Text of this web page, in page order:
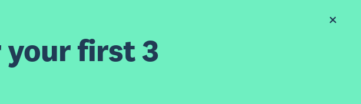
your first 3